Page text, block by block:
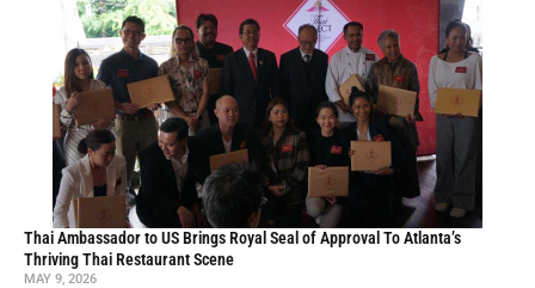
Thai Ambassador to US Brings Royal Seal of Approval To Atlanta’s
Thriving Thai Restaurant Scene
MAY 9, 2026